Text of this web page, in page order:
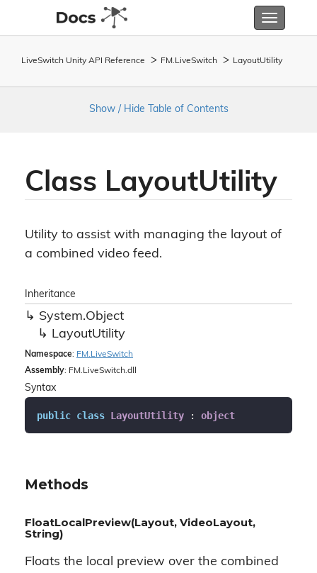
Toggle
LiveSwitch Unity API Reference FM. LiveSwitch LayoutUtility
Show / Hide Table of Contents
Class LayoutUtility
Utility to assist with managing the layout of
a combined video feed.
Inheritance
System.Object
LayoutUtility
Namespace: FM. LiveSwitch
Assembly: FM.LiveSwitch.dll
Syntax
public class LayoutUtility : object
Methods
FloatLocalPreview(Layout, VideoLayout,
String)
Floats the local preview over the combined